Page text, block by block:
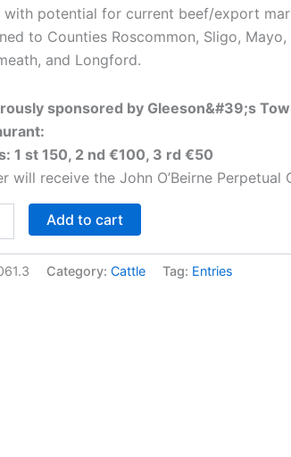
with potential for current beef/export
to Counties Roscommon, Sligo,
and Longford.
sponsored by Gleeson&#39;s
1 st 150, 2 nd €100, 3 rd €50
will receive the John O’Beirne Perpetual
Add to cart
Category: Cattle Tag: Entries